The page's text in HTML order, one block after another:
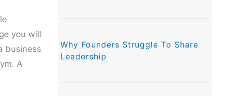
you will
business
A
Why Founders Struggle To Share
Leadership